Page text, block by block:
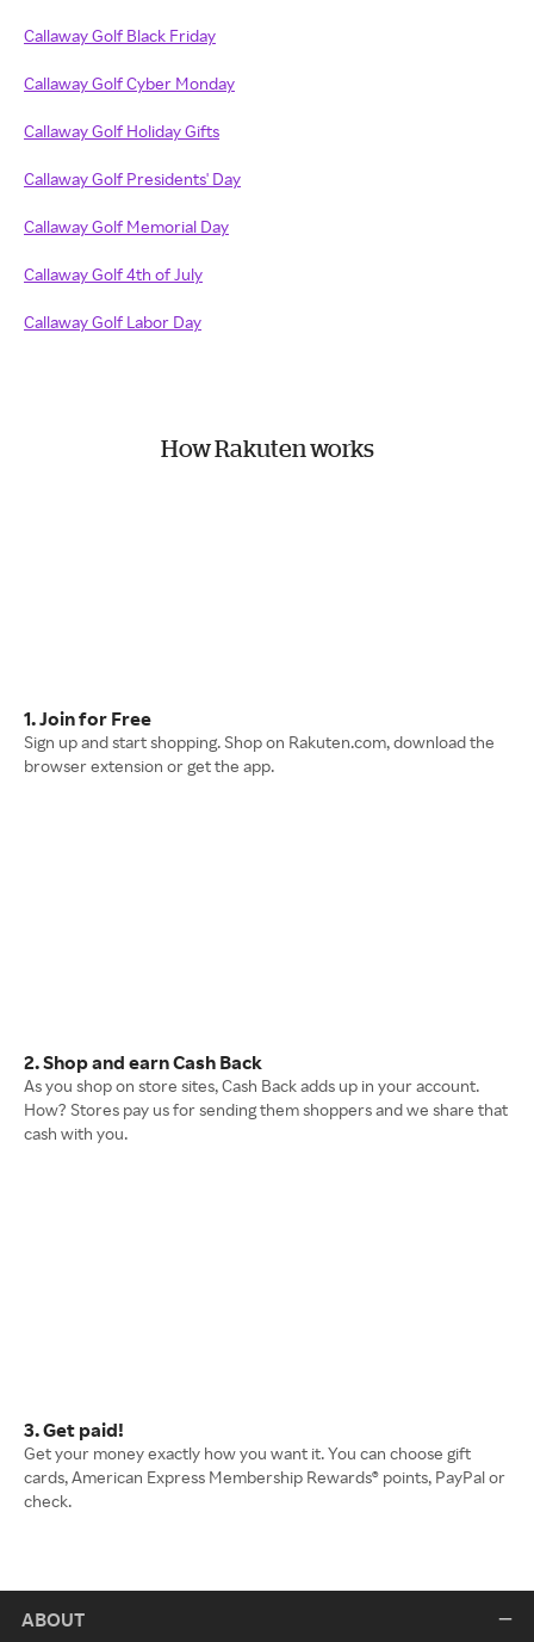
Callaway Golf Black Friday
Callaway Golf Cyber Monday
Callaway Golf Holiday Gifts
Callaway Golf Presidents' Day
Callaway Golf Memorial Day
Callaway Golf 4th of July
Callaway Golf Labor Day
How Rakuten works
1. Join for Free
Sign up and start shopping. Shop on Rakuten.com, download the
browser extension or get the app.
2. Shop and earn Cash Back
As you shop on store sites, Cash Back adds up in your account.
How? Stores pay us for sending them shoppers and we share that
cash with you.
3. Get paid!
Get your money exactly how you want it. You can choose gift
cards, American Express Membership Rewards® points, PayPal or
check.
ABOUT